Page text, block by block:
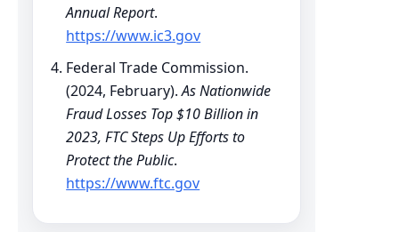
Annual Report.
https://www.ic3.gov
Federal Trade Commission.
(2024, February).As Nationwide
Fraud Losses Top $10 Billion in
2023, FTC Steps Up Efforts to
Protect the Public.
https://www.ftc.gov